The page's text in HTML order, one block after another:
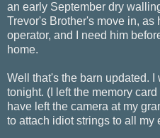
an early September dry
Trevor's Brother's move in, as
operator, and I need him
home.
Well that's the barn updated.
tonight. (I left the memory
have left the camera at my
to attach idiot strings to all my